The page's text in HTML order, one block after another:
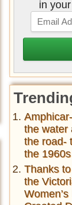
in
the water
the road-
the 1960s
Thanks
the